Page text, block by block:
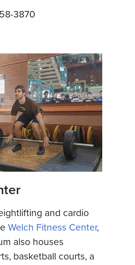
3870
and cardio
Welch Fitness Center,
also houses
basketball courts, a